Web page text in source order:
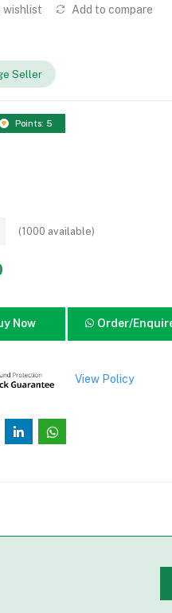
wishlist Add to compare
Seller
Points: 5
(1000 available)
Now Order/
View Policy